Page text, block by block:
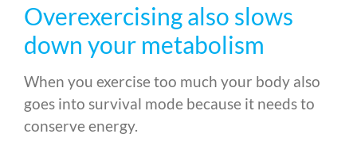
Overexercising also slows
down your metabolism
When you exercise too much your body also
goes into survival mode because it needs to
conserve energy.